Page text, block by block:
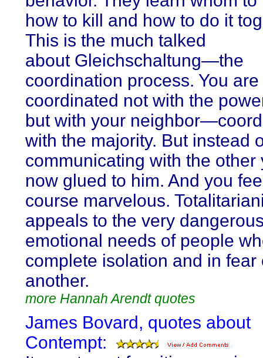
how to kill and how to do it
This is the much talked
about Gleichschaltung—the
coordination process. You are
coordinated not with the
but with your
with the majority. But instead
communicating with the other
now glued to him. And you
course marvelous.
appeals to the very
emotional needs of people
complete isolation and in fear
another.
more Hannah Arendt quotes
James Bovard, quotes about
Contempt: